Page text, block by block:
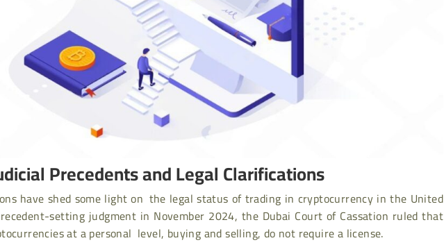
Precedents and Legal Clarifications
have shed some light on the legal status of trading in cryptocurrency in the United
setting judgment in November 2024, the Dubai Court of Cassation ruled that
at a personal level, buying and selling, do not require a license.